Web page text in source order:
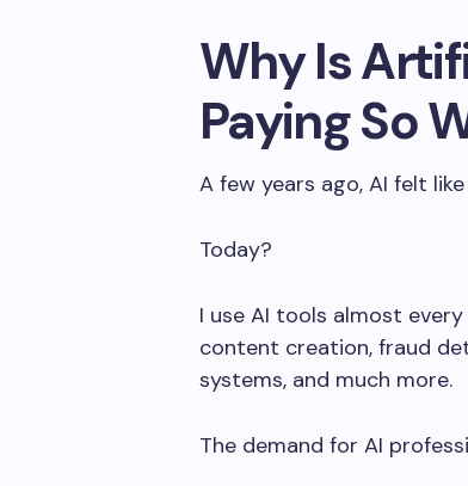
Why Is
Paying So
A few years ago, AI felt
Today?
I use AI tools almost
content creation, fraud
systems, and much more.
The demand for AI